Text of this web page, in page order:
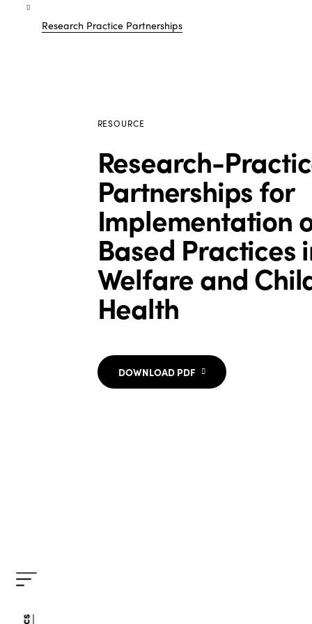
Research Practice Partnerships
RESOURCE
Research-
Partnerships for
Implementation
Based Practices
Welfare and
Health
DOWNLOAD PDF